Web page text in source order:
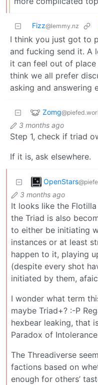
Fizz@lemmy.nz
I think you just got to
and fucking send it. A
it can feel out of
think we all prefer
asking and answering
Zomg
3 months ago
Step 1, check if triad
If it is, ask elsewhere.
OpenStars
3 months ago
It looks like the
the Triad is also
to either be initiating
instances or at least
happen to it, playing
(despite every shot
initiated by them,
I wonder what term
maybe Triad+? :-P
hexbear leaking, that
Paradox of
The Threadiverse
factions based on
enough for others’